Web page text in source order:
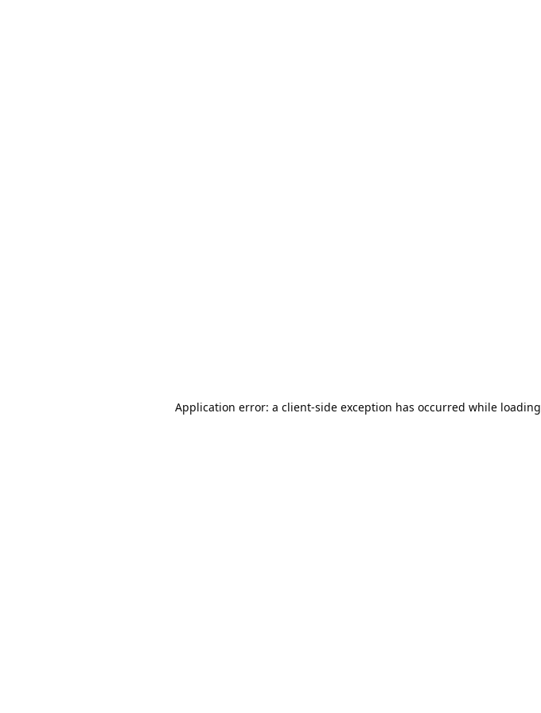
Application error: a client-side exception has occurred while loading